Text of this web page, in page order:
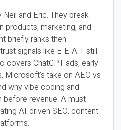
and Eric. They break
products, marketing, and
briefly ranks then
signals like E-E-A-T still
covers ChatGPT ads, early
Microsoft’s take on AEO vs
why vibe coding and
before revenue. A must-
AI-driven SEO, content